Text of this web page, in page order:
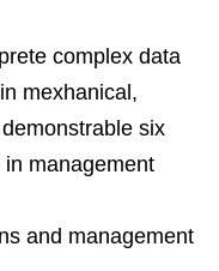
complex data
mexhanical,
six
management
and management